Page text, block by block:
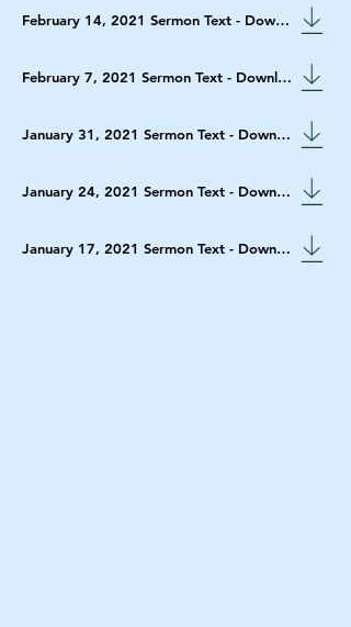
February 14, 2021 Sermon Text - Download
February 7, 2021 Sermon Text - Download
January 31, 2021 Sermon Text - Download
January 24, 2021 Sermon Text - Download
January 17, 2021 Sermon Text - Download